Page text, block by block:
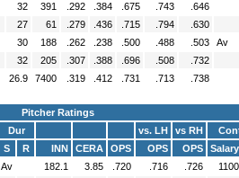
32 391 .292 .384 .675 .743
.646
27 61 .279 .436 .715 .794
.630
30 188 .262 .238 .500 .488 .503
Av
32 205 .307 .388 .696 .508
.732
26.9 7400 .319 .412 .731 .713 .738
Pitcher Ratings
Dur
vs. LH vs RH
S R INN CERA OPS OPS OPS
Salary
Av 182.1 3.85 .720 .716 .726
1100